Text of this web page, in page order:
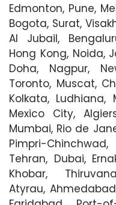
Edmonton, Pune,
Bogota, Surat,
Al Jubail,
Hong Kong, Noida,
Doha, Nagpur,
Toronto, Muscat,
Kolkata, Ludhiana,
Mexico City,
Mumbai, Rio de
Pimpri-
Tehran, Dubai,
Khobar,
Atyrau,